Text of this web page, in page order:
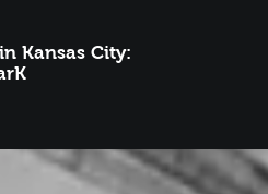
Kansas City: